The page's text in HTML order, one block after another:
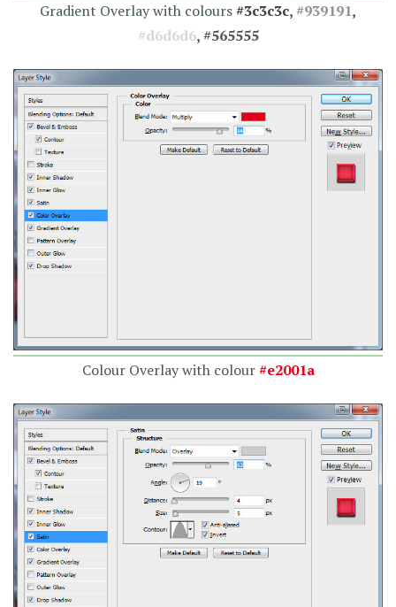
Gradient Overlay with colours#3c3c3c,#939191,
#d6d6d6,#565555
Colour Overlay with colour#e2001a